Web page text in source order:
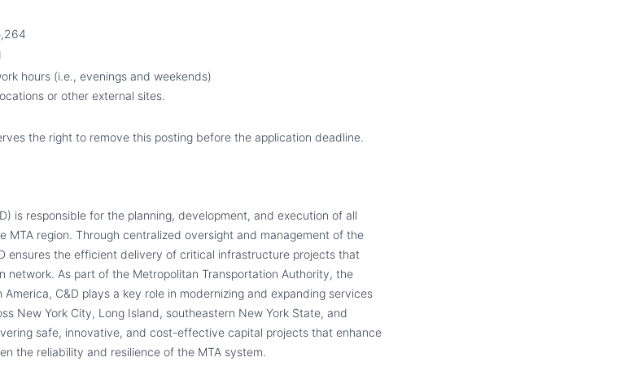
hours (i.e., evenings and weekends)
or other external sites.
the right to remove this posting before the application deadline.
is responsible for the planning, development, and execution of all
MTA region. Through centralized oversight and management of the
ensures the efficient delivery of critical infrastructure projects that
network. As part of the Metropolitan Transportation Authority, the
C&D plays a key role in modernizing and expanding services
New York City, Long Island, southeastern New York State, and
safe, innovative, and cost-effective capital projects that enhance
the reliability and resilience of the MTA system.